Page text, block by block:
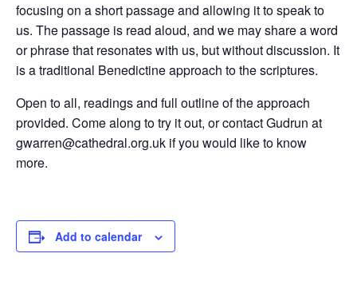
focusing on a short passage and allowing it to speak to
us. The passage is read aloud, and we may share a word
or phrase that resonates with us, but without discussion. It
is a traditional Benedictine approach to the scriptures.
Open to all, readings and full outline of the approach
provided. Come along to try it out, or contact Gudrun at
gwarren@cathedral.org.uk if you would like to know
more.
Add to calendar